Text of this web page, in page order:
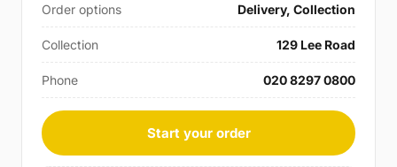
Order options Delivery, Collection
Collection 129 Lee Road
Phone 020 8297 0800
Start your order